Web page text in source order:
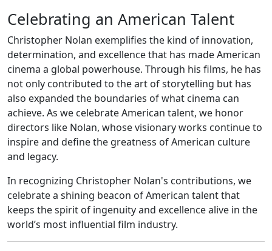
Celebrating an American Talent
Christopher Nolan exemplifies the kind of innovation,
determination, and excellence that has made American
cinema a global powerhouse. Through his films, he has
not only contributed to the art of storytelling but has
also expanded the boundaries of what cinema can
achieve. As we celebrate American talent, we honor
directors like Nolan, whose visionary works continue to
inspire and define the greatness of American culture
and legacy.
In recognizing Christopher Nolan's contributions, we
celebrate a shining beacon of American talent that
keeps the spirit of ingenuity and excellence alive in the
world’s most influential film industry.